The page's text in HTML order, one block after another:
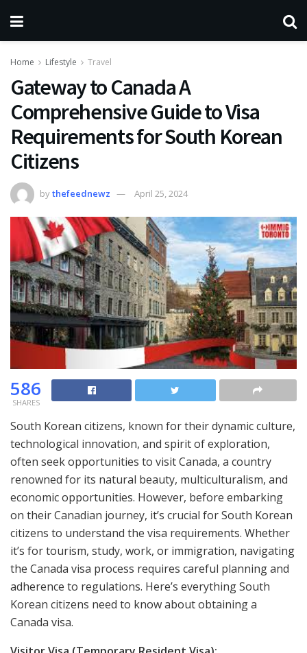
Home Lifestyle Travel
Gateway to Canada A
Comprehensive Guide to Visa
Requirements for South Korean
Citizens
bythefeednewz April 25, 2024
586
SHARES
South Korean citizens, known for their dynamic culture,
technological innovation, and spirit of exploration,
often seek opportunities to visit Canada, a country
renowned for its natural beauty, multiculturalism, and
economic opportunities. However, before embarking
on their Canadian journey, it’s crucial for South Korean
citizens to understand the visa requirements. Whether
it’s for tourism, study, work, or immigration, navigating
the Canada visa process requires careful planning and
adherence to regulations. Here’s everything South
Korean citizens need to know about obtaining a
Canada visa.